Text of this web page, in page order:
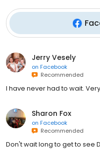
Jerry Vesely
on Facebook
Recommended
I have never had to wait.
Sharon Fox
on Facebook
Recommended
Don't wait long to get to see